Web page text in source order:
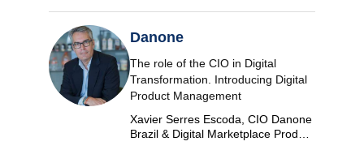
Danone
The role of the CIO in Digital
Transformation. Introducing Digital
Product Management
Xavier Serres Escoda, CIO Danone
Brazil & Digital Marketplace Product